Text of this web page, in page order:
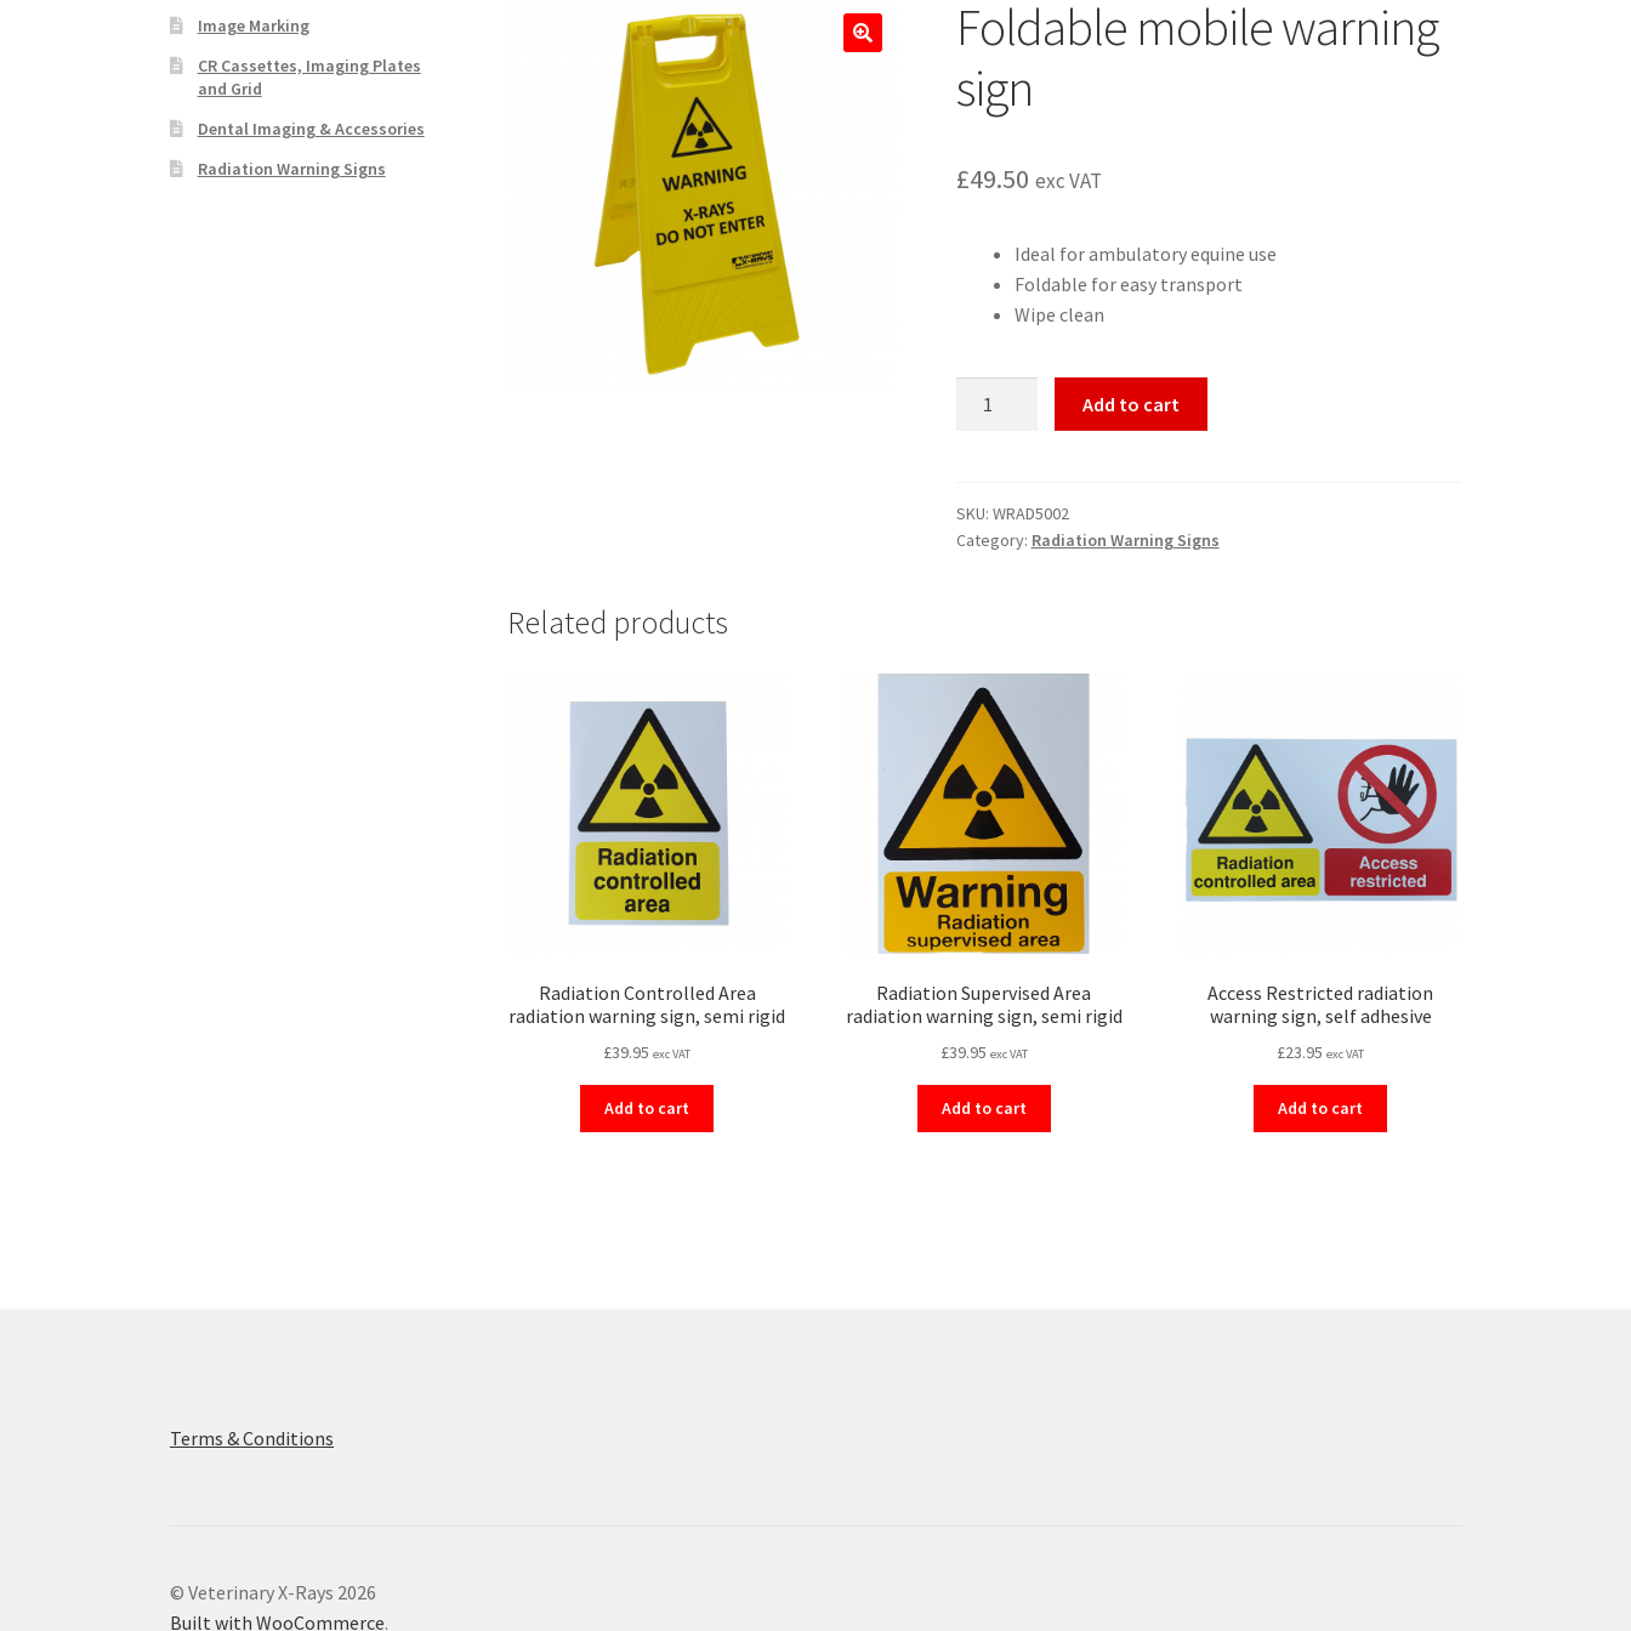
Foldable mobile warning
sign
£49.50 exc VAT
Ideal for ambulatory equine use
Foldable for easy transport
Wipe clean
quantity
Add to cart
SKU: WRAD5002
Category: Radiation Warning Signs
Related products
Radiation Controlled Area
radiation warning sign, semi rigid
£39.95 exc VAT
Add to cart
Radiation Supervised Area
radiation warning sign, semi rigid
£39.95 exc VAT
Add to cart
Access Restricted radiation
warning sign, self adhesive
£23.95 exc VAT
Add to cart
Image Marking
CR Cassettes, Imaging Plates
and Grid
Dental Imaging & Accessories
Radiation Warning Signs
Terms & Conditions
© Veterinary X-Rays 2026
Built with WooCommerce.